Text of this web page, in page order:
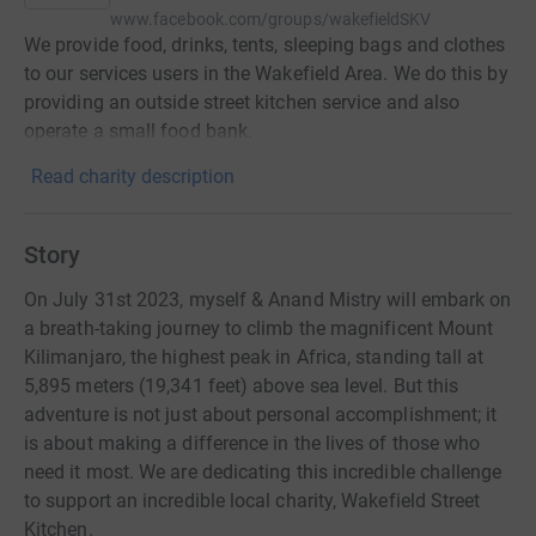
www.facebook.com/groups/wakefieldSKV
We provide food, drinks, tents, sleeping bags and clothes
to our services users in the Wakefield Area. We do this by
providing an outside street kitchen service and also
operate a small food bank.
Read charity description
Story
On July 31st 2023, myself & Anand Mistry will embark on
a breath-taking journey to climb the magnificent Mount
Kilimanjaro, the highest peak in Africa, standing tall at
5,895 meters (19,341 feet) above sea level. But this
adventure is not just about personal accomplishment; it
is about making a difference in the lives of those who
need it most. We are dedicating this incredible challenge
to support an incredible local charity, Wakefield Street
Kitchen.